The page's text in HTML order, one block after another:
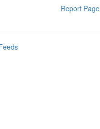
Report Page